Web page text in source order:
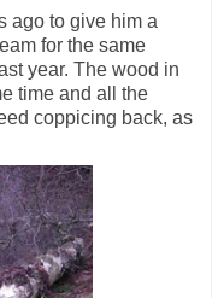
ago to give him a
for the same
year. The wood in
time and all the
coppicing back, as